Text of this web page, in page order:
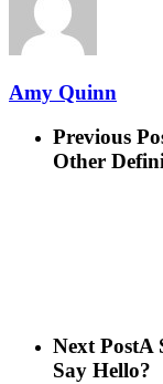
Amy Quinn
Previous
Other
Next PostA
Say Hello?